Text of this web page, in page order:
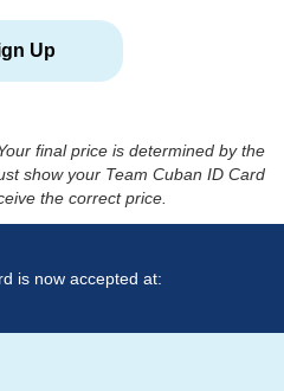
Up
final price is determined by the
show your Team Cuban ID Card
the correct price.
is now accepted at: